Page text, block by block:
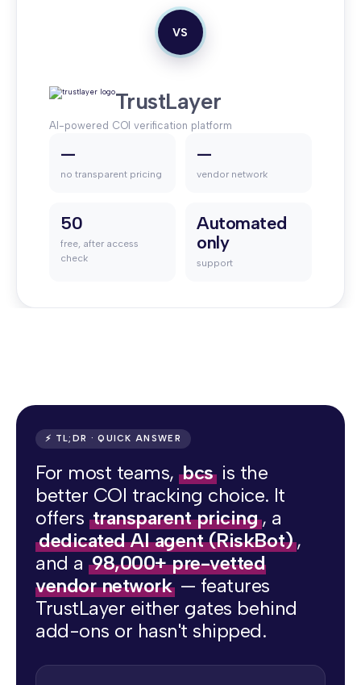
VS
TrustLayer
AI-powered COI verification platform
—
no transparent pricing
—
vendor network
50
free, after access
check
Automated
only
support
⚡ TL;DR · QUICK ANSWER
For most teams,bcsis the
better COI tracking choice. It
offers transparent pricing, a
dedicated AI agent (RiskBot),
and a98,000+ pre-vetted
vendor network — features
TrustLayer either gates behind
add-ons or hasn't shipped.